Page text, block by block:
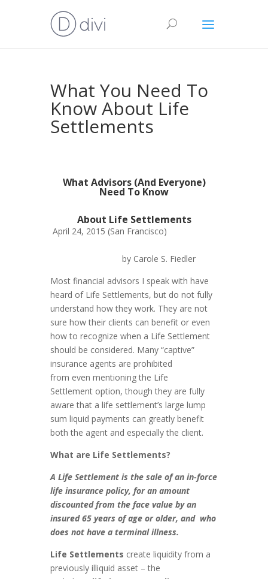
What You Need To
Know About Life
Settlements
What Advisors (And Everyone)
Need To Know
About Life Settlements
April 24, 2015 (San Francisco)
by Carole S. Fiedler
Most financial advisors I speak with have
heard of Life Settlements, but do not fully
understand how they work. They are not
sure how their clients can benefit or even
how to recognize when a Life Settlement
should be considered. Many “captive”
insurance agents are prohibited
from even mentioning the Life
Settlement option, though they are fully
aware that a life settlement’s large lump
sum liquid payments can greatly benefit
both the agent and especially the client.
What are Life Settlements?
A Life Settlement is the sale of an in-force
life insurance policy, for an amount
discounted from the face value by an
insured 65 years of age or older, and who
does not have a terminal illness.
Life Settlements create liquidity from a
previously illiquid asset – the